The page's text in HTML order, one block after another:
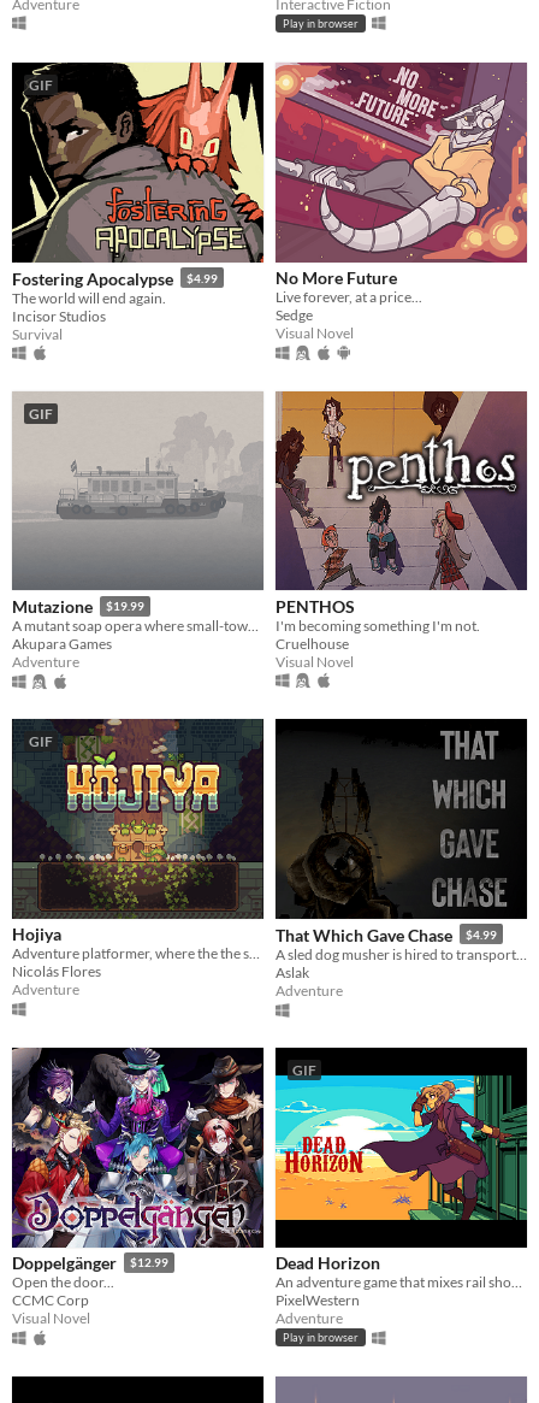
Adventure Interactive Fiction
Play in browser
GIF
Fostering Apocalypse $4.99
The world will end again.
Incisor Studios
Survival
No More Future
Live forever, at a price...
Sedge
Visual Novel
GIF
Mutazione $19.99
A mutant soap opera where small-town gossip meets the supernatural.
Akupara Games
Adventure
PENTHOS
I'm becoming something I'm not.
Cruelhouse
Visual Novel
GIF
Hojiya
Adventure platformer, where the the sunlight will be crucial.
Nicolás Flores
Adventure
That Which Gave Chase $4.99
Aslak
Adventure
Doppelgänger $12.99
Open the door...
CCMC Corp
Visual Novel
GIF
Dead Horizon
PixelWestern
Adventure
Play in browser